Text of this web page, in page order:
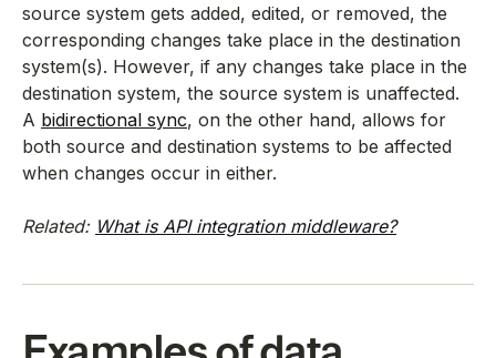
source system gets added, edited, or removed, the
corresponding changes take place in the destination
system(s). However, if any changes take place in the
destination system, the source system is unaffected.
A bidirectional sync, on the other hand, allows for
both source and destination systems to be affected
when changes occur in either.
Related: What is API integration middleware?